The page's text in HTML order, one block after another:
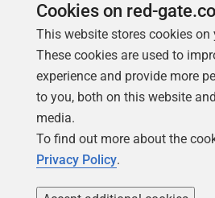
Follow us
Cookies on red-
This website stores cookies on
These cookies are used to
experience and provide more
to you, both on this website
media.
To find out more about the
Privacy Policy.